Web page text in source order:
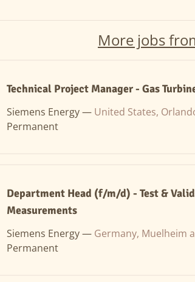
More jobs
Technical Project Manager - Gas
Siemens Energy — United States,
Permanent
Department Head (f/m/d) - Test &
Measurements
Siemens Energy — Germany, Muelheim
Permanent